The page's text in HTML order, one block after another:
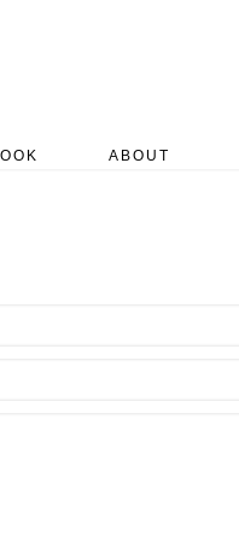
ABOUT